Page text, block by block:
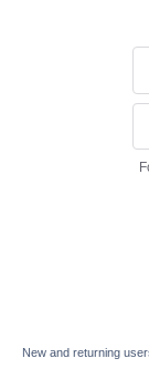
New and returning